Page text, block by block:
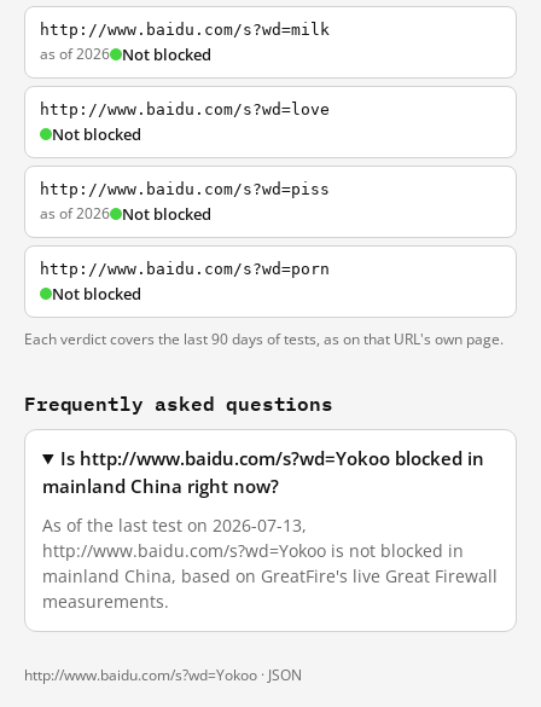
http://www.baidu.com/s?wd=milk
as of 2026 Not blocked
http://www.baidu.com/s?wd=love
Not blocked
http://www.baidu.com/s?wd=piss
as of 2026 Not blocked
http://www.baidu.com/s?wd=porn
Not blocked
Each verdict covers the last 90 days of tests, as on that URL's own page.
Frequently asked questions
Is http://www.baidu.com/s?wd=Yokoo blocked in
mainland China right now?
As of the last test on 2026-07-13,
http://www.baidu.com/s?wd=Yokoo is not blocked in
mainland China, based on GreatFire's live Great Firewall
measurements.
http://www.baidu.com/s?wd=Yokoo · JSON